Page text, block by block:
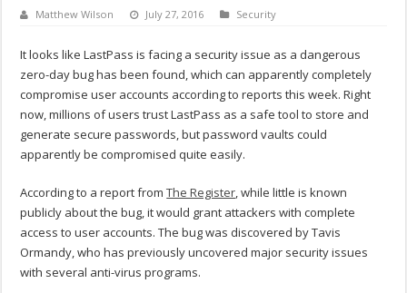
Matthew Wilson July 27, 2016 Security
It looks like LastPass is facing a security issue as a dangerous
zero-day bug has been found, which can apparently completely
compromise user accounts according to reports this week. Right
now, millions of users trust LastPass as a safe tool to store and
generate secure passwords, but password vaults could
apparently be compromised quite easily.
According to a report fromThe Register, while little is known
publicly about the bug, it would grant attackers with complete
access to user accounts. The bug was discovered by Tavis
Ormandy, who has previously uncovered major security issues
with several anti-virus programs.